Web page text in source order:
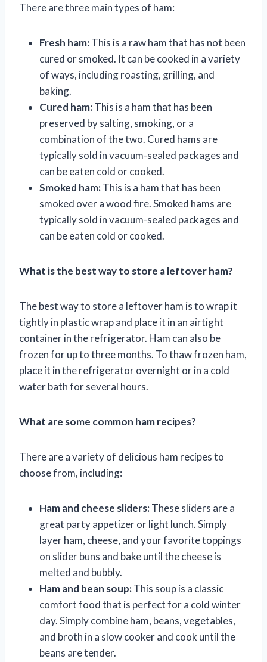
There are three main types of ham:
Fresh ham:This is a raw ham that has not been
cured or smoked. It can be cooked in a variety
of ways, including roasting, grilling, and
baking.
Cured ham:This is a ham that has been
preserved by salting, smoking, or a
combination of the two. Cured hams are
typically sold in vacuum-sealed packages and
can be eaten cold or cooked.
Smoked ham:This is a ham that has been
smoked over a wood fire. Smoked hams are
typically sold in vacuum-sealed packages and
can be eaten cold or cooked.
What is the best way to store a leftover ham?
The best way to store a leftover ham is to wrap it
tightly in plastic wrap and place it in an airtight
container in the refrigerator. Ham can also be
frozen for up to three months. To thaw frozen ham,
place it in the refrigerator overnight or in a cold
water bath for several hours.
What are some common ham recipes?
There are a variety of delicious ham recipes to
choose from, including:
Ham and cheese sliders:These sliders are a
great party appetizer or light lunch. Simply
layer ham, cheese, and your favorite toppings
on slider buns and bake until the cheese is
melted and bubbly.
Ham and bean soup:This soup is a classic
comfort food that is perfect for a cold winter
day. Simply combine ham, beans, vegetables,
and broth in a slow cooker and cook until the
beans are tender.